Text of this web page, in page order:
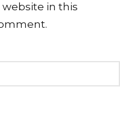
website in this